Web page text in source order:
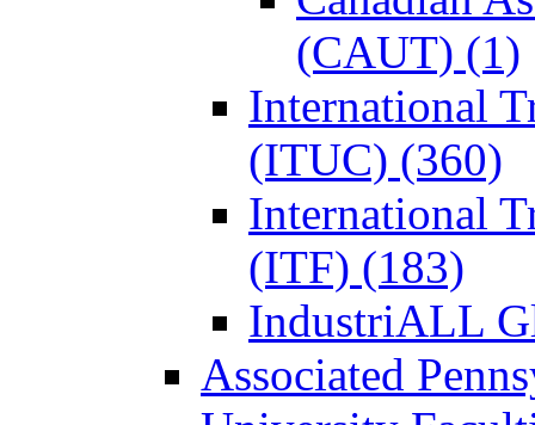
(CAUT) (1)
International
(ITUC) (360)
International
(ITF) (183)
IndustriALL
Associated